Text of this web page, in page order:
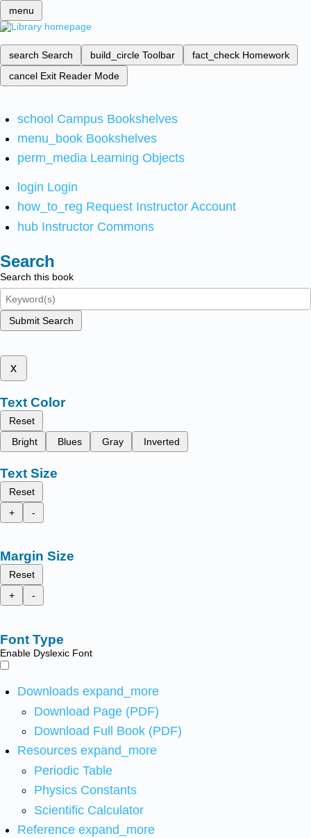
menu
search Search build_circle Toolbar fact_check Homework
cancel Exit Reader Mode
school Campus Bookshelves
menu_book Bookshelves
perm_media Learning Objects
login Login
how_to_reg Request Instructor Account
hub Instructor Commons
Search
Search this book
Submit Search
x
Text Color
Reset
Bright
Blues Gray Inverted
Text Size
Reset
+
-
Margin Size
Reset
+
-
Font Type
Enable Dyslexic Font
Downloads expand_more
Download Page (PDF)
Download Full Book (PDF)
Resources expand_more
Periodic Table
Physics Constants
Scientific Calculator
Reference expand_more